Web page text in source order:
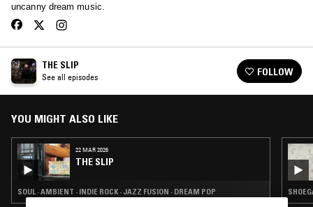
uncanny dream music.
THE SLIP
See all episodes FOLLOW
YOU MIGHT ALSO LIKE
22 MAR 2026
THE SLIP
SOUL · AMBIENT · INDIE ROCK · JAZZ FUSION · DREAM POP